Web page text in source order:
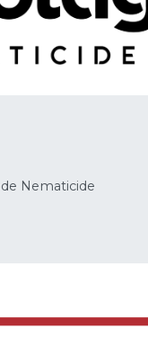
Nematicide